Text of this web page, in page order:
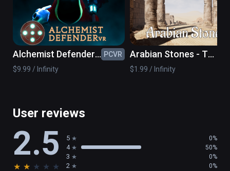
Alchemist Defender
VR
PCVR
$9.99 / Infinity
Arabian Stones - The
VR Sudoku Game
$1.99 / Infinity
User reviews
2.5
★ ★ ★ ★ ★
5 0%
4 50%
3 0%
2 0%